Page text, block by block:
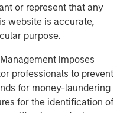
or represent that any
website is accurate,
purpose.
imposes
professionals to prevent
for money-laundering
for the identification of
opportunistic private credit
Western Europe. The
team invests across the
structured equity and
For further information,
im/privatecredit